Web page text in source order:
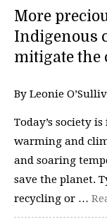
More
Indigenous
mitigate the
By Leonie
Today’s society
warming and
and soaring
save the planet.
recycling or …